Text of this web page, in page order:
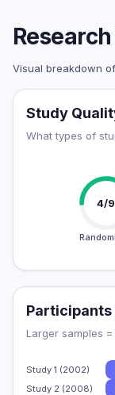
Visual breakdown
Study
What types of
4/9
Participants
Larger samples
Study 1 (2002)
Study 2 (2008)